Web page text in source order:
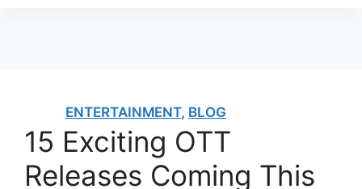
ENTERTAINMENT, BLOG
15 Exciting OTT
Releases Coming This